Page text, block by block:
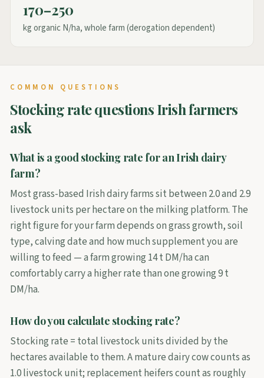
170–250
kg organic N/ha, whole farm (derogation dependent)
COMMON QUESTIONS
Stocking rate questions Irish farmers
ask
What is a good stocking rate for an Irish dairy
farm?
Most grass-based Irish dairy farms sit between 2.0 and 2.9
livestock units per hectare on the milking platform. The
right figure for your farm depends on grass growth, soil
type, calving date and how much supplement you are
willing to feed — a farm growing 14 t DM/ha can
comfortably carry a higher rate than one growing 9 t
DM/ha.
How do you calculate stocking rate?
Stocking rate = total livestock units divided by the
hectares available to them. A mature dairy cow counts as
1.0 livestock unit; replacement heifers count as roughly